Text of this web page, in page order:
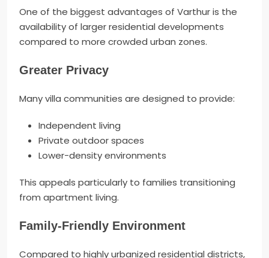
One of the biggest advantages of Varthur is the
availability of larger residential developments
compared to more crowded urban zones.
Greater Privacy
Many villa communities are designed to provide:
Independent living
Private outdoor spaces
Lower-density environments
This appeals particularly to families transitioning
from apartment living.
Family-Friendly Environment
Compared to highly urbanized residential districts,